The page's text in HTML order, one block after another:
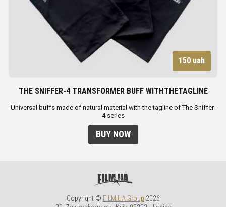
150 uah
THE SNIFFER-4 TRANSFORMER BUFF WITHTHETAGLINE
Universal buffs made of natural material with the tagline of The Sniffer-
4 series
BUY NOW
Copyright © FILM.UA Group 2026